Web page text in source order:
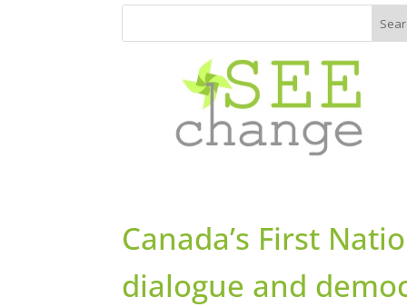
Canada’s First
dialogue and